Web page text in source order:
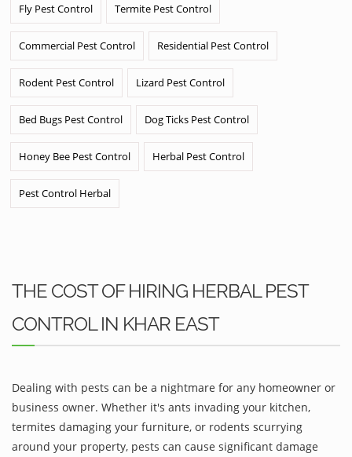
Fly Pest Control Termite Pest Control
Commercial Pest Control Residential Pest Control
Rodent Pest Control Lizard Pest Control
Bed Bugs Pest Control Dog Ticks Pest Control
Honey Bee Pest Control Herbal Pest Control
Pest Control Herbal
THE COST OF HIRING HERBAL PEST
CONTROL IN KHAR EAST
Dealing with pests can be a nightmare for any homeowner or
business owner. Whether it's ants invading your kitchen,
termites damaging your furniture, or rodents scurrying
around your property, pests can cause significant damage